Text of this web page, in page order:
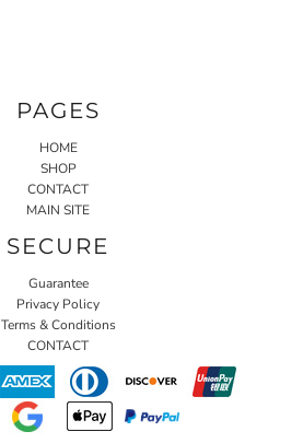
PAGES
HOME
SHOP
CONTACT
MAIN SITE
SECURE
Guarantee
Privacy Policy
Terms & Conditions
CONTACT